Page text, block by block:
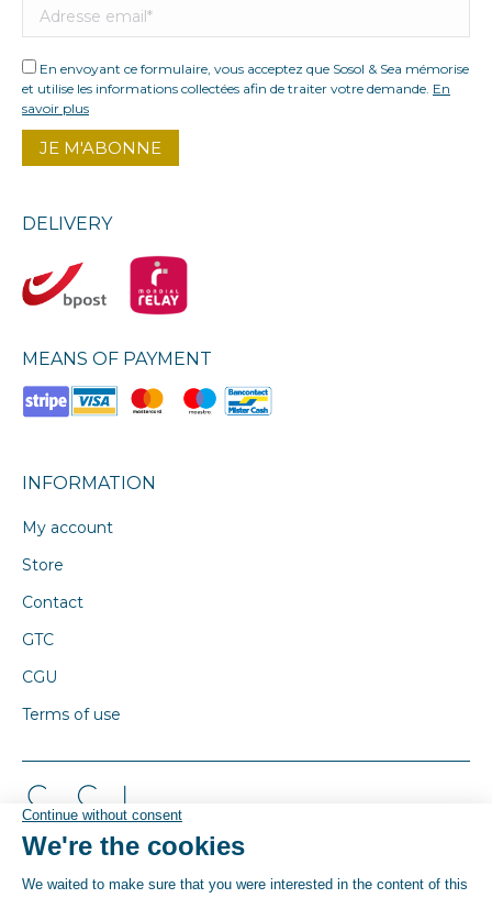
En envoyant ce formulaire, vous acceptez que Sosol & Sea mémorise
et utilise les informations collectées afin de traiter votre demande. En
savoir plus
DELIVERY
MEANS OF PAYMENT
INFORMATION
My account
Store
Contact
GTC
CGU
Terms of use
© By Poush